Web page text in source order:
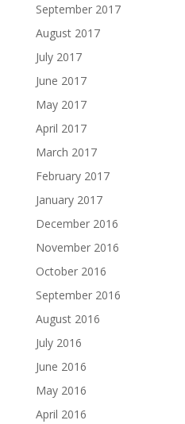
September 2017
August 2017
July 2017
June 2017
May 2017
April 2017
March 2017
February 2017
January 2017
December 2016
November 2016
October 2016
September 2016
August 2016
July 2016
June 2016
May 2016
April 2016